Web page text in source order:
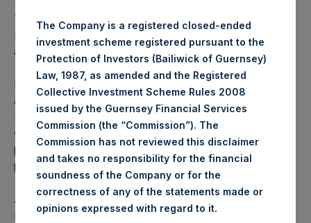
The one special voting share (held by PS Holdings
Independent Voting Company Limited) has not been
affected.
PSH also announces that it has published to its website, in
accordance with the EU Commission Delegated Regulation
(EU) 2016/1052, details of transactions in its own shares for
the past week. Information is available at
https://pershingsquareholdings.com/corporate/share-
buyback-details/
About Pershing Square Holdings, Ltd.
Pershing Square Holdings, Ltd. (LN:PSH) (LN:PSHD) is an
The Company is a registered closed-ended
investment scheme registered pursuant to the
Protection of Investors (Bailiwick of Guernsey)
Law, 1987, as amended and the Registered
Collective Investment Scheme Rules 2008
issued by the Guernsey Financial Services
Commission (the “Commission”). The
Commission has not reviewed this disclaimer
and takes no responsibility for the financial
soundness of the Company or for the
correctness of any of the statements made or
opinions expressed with regard to it.